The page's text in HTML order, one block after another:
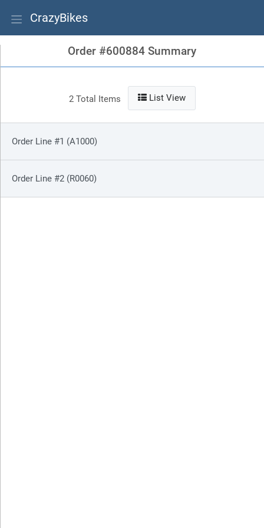
CrazyBikes
Order #600884 Summary
2 Total Items List View
Order Line #1 (A1000)
Order Line #2 (R0060)